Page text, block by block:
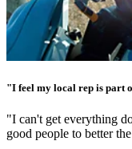
"I feel my local rep is part
"I can't get everything
good people to better